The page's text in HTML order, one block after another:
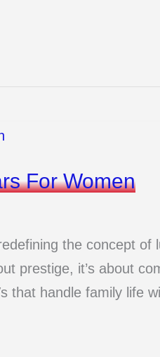
For Women
the concept
prestige, it’s about
that handle family life